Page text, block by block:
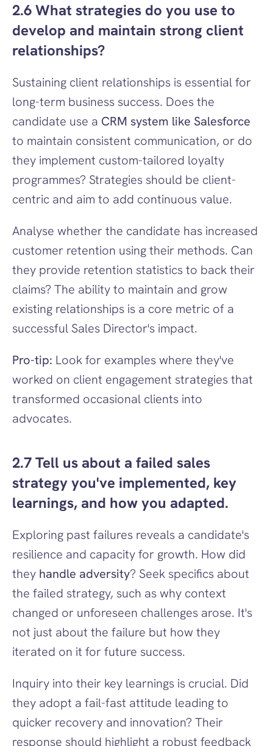
2.6 What strategies do you use to
develop and maintain strong client
relationships?
Sustaining client relationships is essential for
long-term business success. Does the
candidate use a CRM system like Salesforce
to maintain consistent communication, or do
they implement custom-tailored loyalty
programmes? Strategies should be client-
centric and aim to add continuous value.
Analyse whether the candidate has increased
customer retention using their methods. Can
they provide retention statistics to back their
claims? The ability to maintain and grow
existing relationships is a core metric of a
successful Sales Director's impact.
Pro-tip: Look for examples where they've
worked on client engagement strategies that
transformed occasional clients into
advocates.
2.7 Tell us about a failed sales
strategy you've implemented, key
learnings, and how you adapted.
Exploring past failures reveals a candidate's
resilience and capacity for growth. How did
they handle adversity? Seek specifics about
the failed strategy, such as why context
changed or unforeseen challenges arose. It's
not just about the failure but how they
iterated on it for future success.
Inquiry into their key learnings is crucial. Did
they adopt a fail-fast attitude leading to
quicker recovery and innovation? Their
response should highlight a robust feedback